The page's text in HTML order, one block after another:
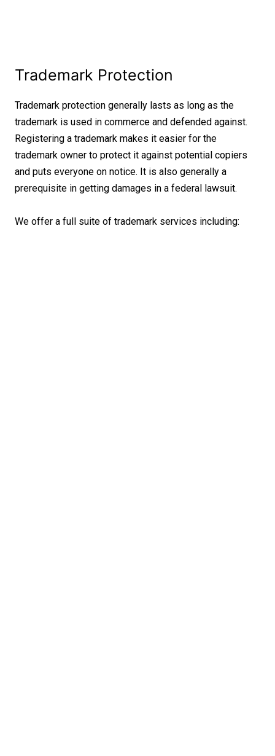
Trademark Protection
Trademark protection generally lasts as long as the
trademark is used in commerce and defended against.
Registering a trademark makes it easier for the
trademark owner to protect it against potential copiers
and puts everyone on notice. It is also generally a
prerequisite in getting damages in a federal lawsuit.
We offer a full suite of trademark services including: